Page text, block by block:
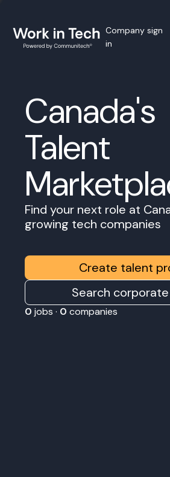
Company sign
in
Canada's
Talent
Find your next role at
growing tech companies
Create talent
Search
0 jobs · 0 companies